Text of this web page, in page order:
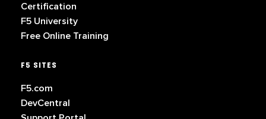
Certification
F5 University
Free Online Training
F5 SITES
F5.com
DevCentral